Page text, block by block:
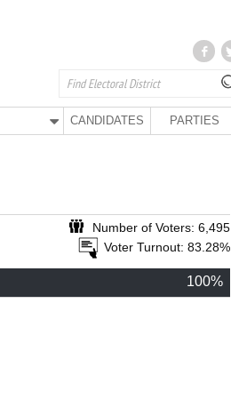
CANDIDATES PARTIES
Number of Voters: 6,495
Voter Turnout: 83.28%
100%